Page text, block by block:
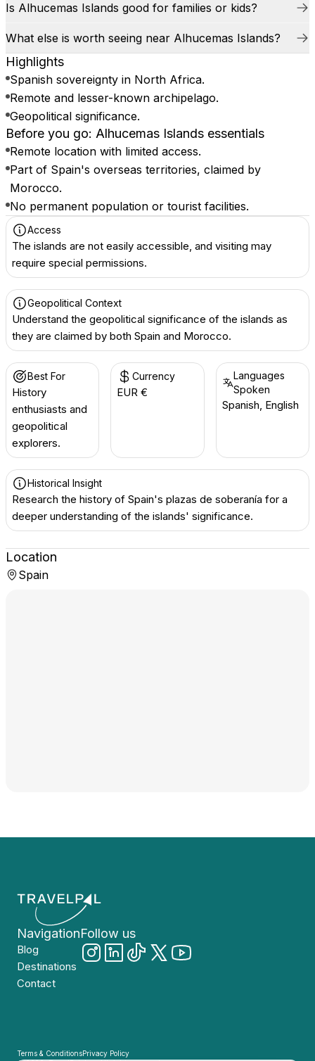
Is Alhucemas Islands good for families or kids?
What else is worth seeing near Alhucemas Islands?
Highlights
Spanish sovereignty in North Africa.
Remote and lesser-known archipelago.
Geopolitical significance.
Before you go: Alhucemas Islands essentials
Remote location with limited access.
Part of Spain's overseas territories, claimed by
Morocco.
No permanent population or tourist facilities.
Access
The islands are not easily accessible, and visiting may
require special permissions.
Geopolitical Context
Understand the geopolitical significance of the islands as
they are claimed by both Spain and Morocco.
Best For
History
enthusiasts and
geopolitical
explorers.
Currency
EUR €
Languages
Spoken
Spanish, English
Historical Insight
Research the history of Spain's plazas de soberanía for a
deeper understanding of the islands' significance.
Location
Spain
Navigation
Blog
Destinations
Contact
Follow us
Terms & ConditionsPrivacy Policy